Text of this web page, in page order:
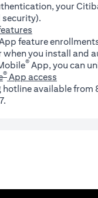
your
security).
feature
you install and
® App, you can
® App access
hotline available